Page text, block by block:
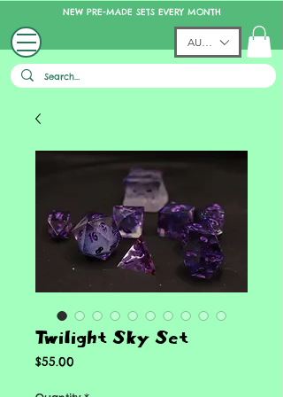
NEW PRE-MADE SETS EVERY MONTH
AUD (AU$)
Twilight Sky Set
$55.00